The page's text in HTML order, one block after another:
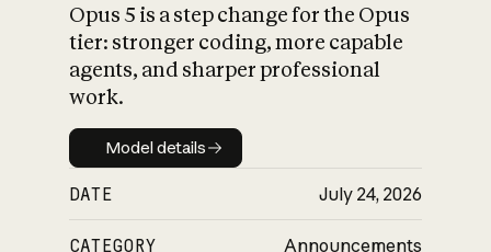
What is AI’s
impact on
Opus 5 is a step change for the Opus
tier: stronger coding, more capable
agents, and sharper professional
work.
Model details
Model details
DATE July 24, 2026
CATEGORY Announcements